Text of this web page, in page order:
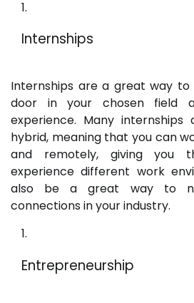
Internships
Internships are a great way
door in your chosen field
experience. Many
hybrid, meaning that you can
and remotely, giving you
experience different work
also be a great way to
connections in your industry.
Entrepreneurship